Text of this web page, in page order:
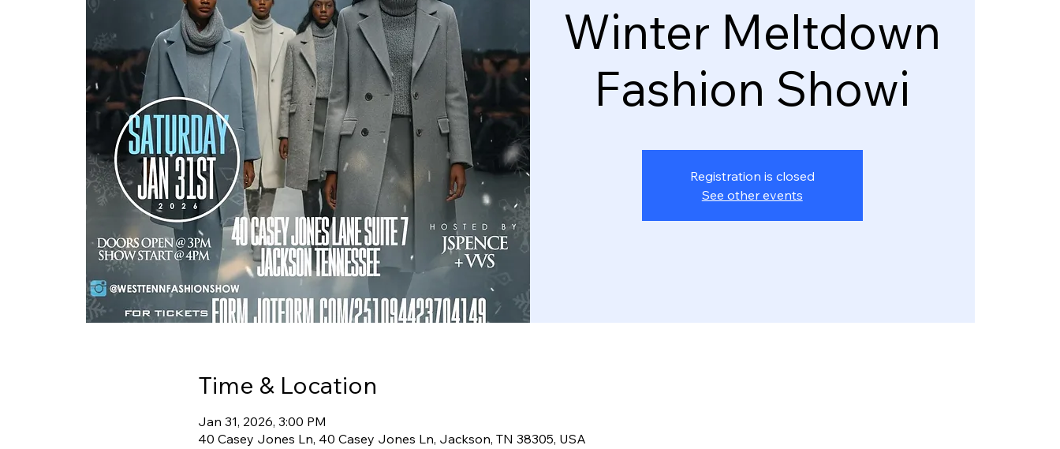
Winter Meltdown
Fashion Showi
Registration is closed
See other events
Time & Location
Jan 31, 2026, 3:00 PM
40 Casey Jones Ln, 40 Casey Jones Ln, Jackson, TN 38305, USA